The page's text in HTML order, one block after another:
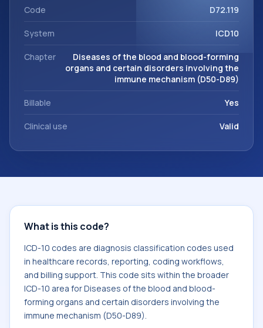
the broader ICD-10 area for Diseases of the blood and
immune mechanism (D50-D89).
Code D72.119
System ICD10
Chapter
Diseases of the blood and blood-forming
organs and certain disorders involving the
immune mechanism (D50-D89)
Billable Yes
Clinical use Valid
What is this code?
ICD-10 codes are diagnosis classification codes used
in healthcare records, reporting, coding workflows,
and billing support. This code sits within the broader
ICD-10 area for Diseases of the blood and blood-
forming organs and certain disorders involving the
immune mechanism (D50-D89).